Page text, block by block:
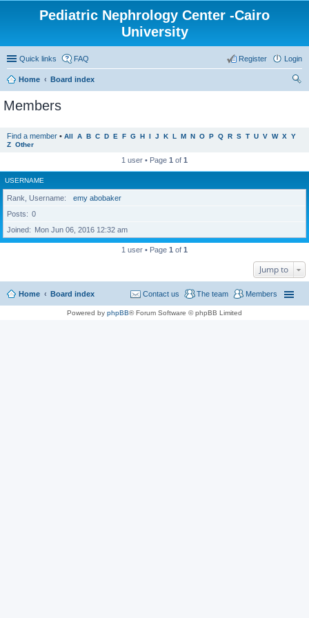
Pediatric Nephrology Center -Cairo
University
Quick links FAQ Login
Register
Home
Board index
Members
Find a member • All A B C D E F G H I J K L M N O P Q R S T U V W X Y
Z Other
1 user • Page 1 of 1
USERNAME
Rank, Username
emy abobaker
Posts
0
Joined
Mon Jun 06, 2016 12:32 am
1 user • Page 1 of 1
Jump to
Home Board index Members
The team
Contact us
Powered by phpBB® Forum Software © phpBB Limited